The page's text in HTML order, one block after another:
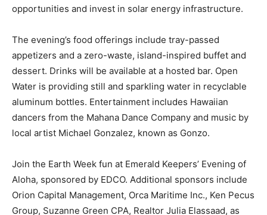
opportunities and invest in solar energy infrastructure.
The evening’s food offerings include tray-passed
appetizers and a zero-waste, island-inspired buffet and
dessert. Drinks will be available at a hosted bar. Open
Water is providing still and sparkling water in recyclable
aluminum bottles. Entertainment includes Hawaiian
dancers from the Mahana Dance Company and music by
local artist Michael Gonzalez, known as Gonzo.
Join the Earth Week fun at Emerald Keepers’ Evening of
Aloha, sponsored by EDCO. Additional sponsors include
Orion Capital Management, Orca Maritime Inc., Ken Pecus
Group, Suzanne Green CPA, Realtor Julia Elassaad, as